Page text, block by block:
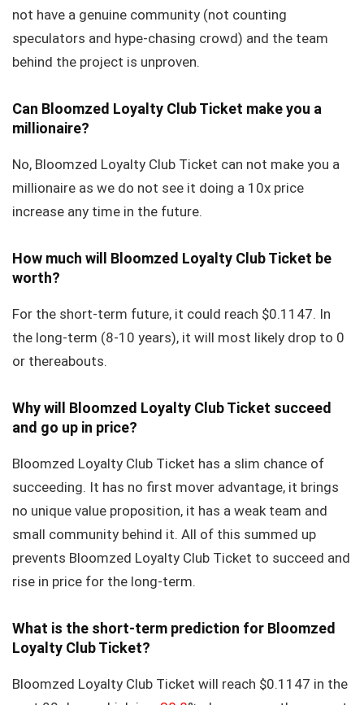
not have a genuine community (not counting
speculators and hype-chasing crowd) and the team
behind the project is unproven.
Can Bloomzed Loyalty Club Ticket make you a
millionaire?
No, Bloomzed Loyalty Club Ticket can not make you a
millionaire as we do not see it doing a 10x price
increase any time in the future.
How much will Bloomzed Loyalty Club Ticket be
worth?
For the short-term future, it could reach $0.1147. In
the long-term (8-10 years), it will most likely drop to 0
or thereabouts.
Why will Bloomzed Loyalty Club Ticket succeed
and go up in price?
Bloomzed Loyalty Club Ticket has a slim chance of
succeeding. It has no first mover advantage, it brings
no unique value proposition, it has a weak team and
small community behind it. All of this summed up
prevents Bloomzed Loyalty Club Ticket to succeed and
rise in price for the long-term.
What is the short-term prediction for Bloomzed
Loyalty Club Ticket?
Bloomzed Loyalty Club Ticket will reach $0.1147 in the